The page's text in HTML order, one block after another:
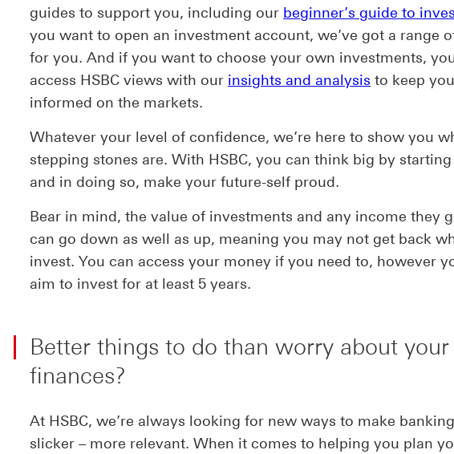
guides to support you, including our beginner’s guide to
you want to open an investment account, we’ve got a range
for you. And if you want to choose your own investments,
access HSBC views with our insights and analysis to keep you
informed on the markets.
Whatever your level of confidence, we’re here to show you
stepping stones are. With HSBC, you can think big by
and in doing so, make your future-self proud.
Bear in mind, the value of investments and any income they
can go down as well as up, meaning you may not get back
invest. You can access your money if you need to, however
aim to invest for at least 5 years.
Better things to do than worry about your
finances?
At HSBC, we’re always looking for new ways to make
slicker – more relevant. When it comes to helping you plan